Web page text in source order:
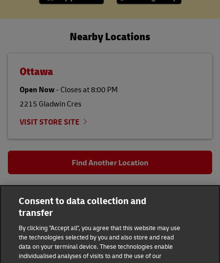
Nearby Locations
Ottawa
Open Now- Closes at8:00 PM
2215 Gladwin Cres
VISIT STORE SITE
Find Another Location
All DHL Locations ON Ottawa
Fraud Awareness Legal Notice
Consent to data collection and
transfer
By clicking "Accept all", you agree that this website may use
the technologies selected by you and also store and read
data on your terminal device. These technologies enable
individualised analyses of visits to and the use of our